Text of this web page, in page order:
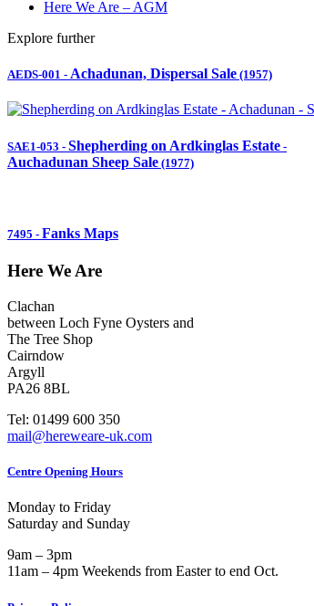
Here We Are – AGM
Explore further
AEDS-001 - Achadunan, Dispersal Sale (1957)
SAE1-053 - Shepherding on Ardkinglas Estate -
Auchadunan Sheep Sale (1977)
7495 - Fanks Maps
Here We Are
Clachan
between Loch Fyne Oysters and
The Tree Shop
Cairndow
Argyll
PA26 8BL
Tel: 01499 600 350
mail@hereweare-uk.com
Centre Opening Hours
Monday to Friday
Saturday and Sunday
9am – 3pm
11am – 4pm Weekends from Easter to end Oct.